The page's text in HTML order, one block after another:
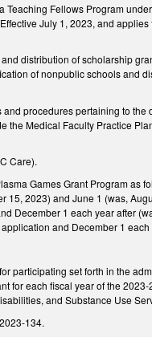
Fellows Program
July 1, 2023, and
distribution of scholarship
of nonpublic schools and
procedures pertaining to
Medical Faculty Practice
Care).
Games Grant Program as
2023) and June 1 (was,
December 1 each year after
and December 1 each
participating set forth in the
for each fiscal year of the
and Substance Use
134.